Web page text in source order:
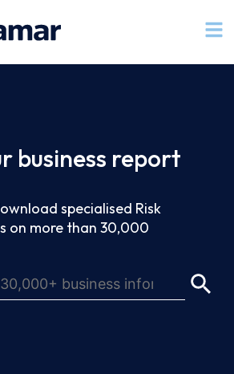
business report
specialised Risk
on more than 30,000